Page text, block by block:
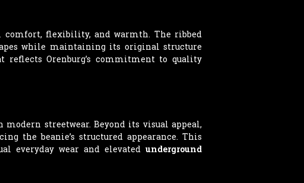
flexibility, and warmth. The ribbed
while maintaining its original structure
Orenburg’s commitment to quality
streetwear. Beyond its visual appeal,
the beanie’s structured appearance. This
everyday wear and elevatedunderground